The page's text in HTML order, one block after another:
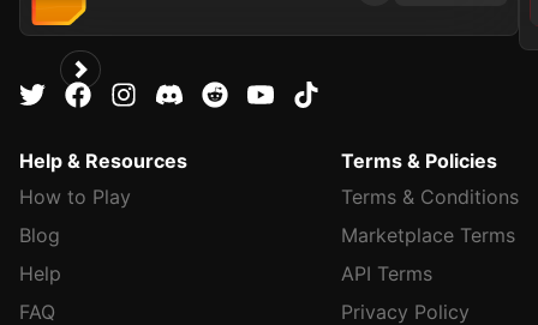
Help & Resources
How to Play
Blog
Help
FAQ
Terms & Policies
Terms & Conditions
Marketplace Terms
API Terms
Privacy Policy